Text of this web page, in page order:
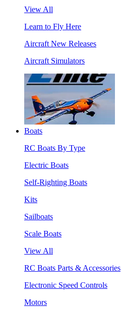
View All
Learn to Fly Here
Aircraft New Releases
Aircraft Simulators
Boats
RC Boats By Type
Electric Boats
Self-Righting Boats
Kits
Sailboats
Scale Boats
View All
RC Boats Parts & Accessories
Electronic Speed Controls
Motors